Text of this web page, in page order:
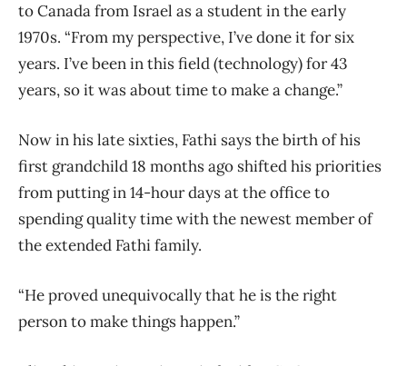
to Canada from Israel as a student in the early
1970s. “From my perspective, I’ve done it for six
years. I’ve been in this field (technology) for 43
years, so it was about time to make a change.”
Now in his late sixties, Fathi says the birth of his
first grandchild 18 months ago shifted his priorities
from putting in 14-hour days at the office to
spending quality time with the newest member of
the extended Fathi family.
“He proved unequivocally that he is the right
person to make things happen.”